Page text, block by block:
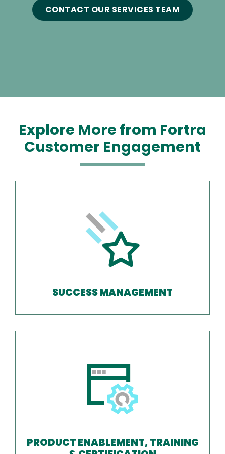
CONTACT OUR SERVICES TEAM
Explore More from Fortra
Customer Engagement
SUCCESS MANAGEMENT
PRODUCT ENABLEMENT, TRAINING